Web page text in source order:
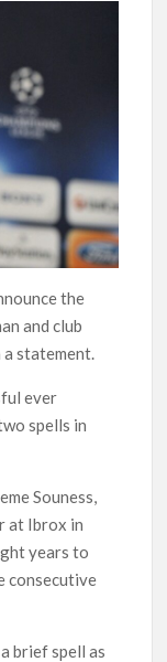
the
and club
a statement.
ever
spells in
Souness,
at Ibrox in
years to
consecutive
brief spell as